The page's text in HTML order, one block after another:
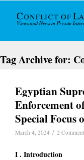
Tag Archive for:
Egyptian
Enforcement
Special Focus
March 4, 2024 / 2
I . Introduction